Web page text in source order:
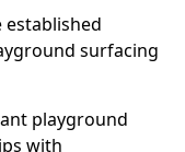
established
surfacing
playground
with